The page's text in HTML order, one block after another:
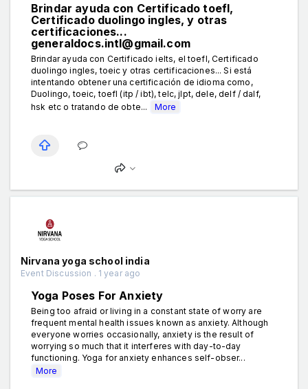
Brindar ayuda con Certificado toefl,
Certificado duolingo ingles, y otras
certificaciones...
generaldocs.intl@gmail.com
Brindar ayuda con Certificado ielts, el toefl, Certificado
duolingo ingles, toeic y otras certificaciones... Si está
intentando obtener una certificación de idioma como,
Duolingo, toeic, toefl (itp / ibt), telc, jlpt, dele, delf / dalf,
hsk etc o tratando de obte...
More
Nirvana yoga school india
Event Discussion . 1 year ago
Yoga Poses For Anxiety
Being too afraid or living in a constant state of worry are
frequent mental health issues known as anxiety. Although
everyone worries occasionally, anxiety is the result of
worrying so much that it interferes with day-to-day
functioning. Yoga for anxiety enhances self-obser...
More